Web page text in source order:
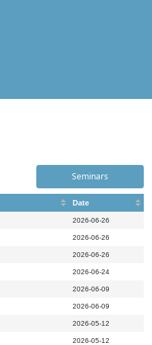
Seminars
Date
2026-06-26
2026-06-26
2026-06-26
2026-06-24
2026-06-09
2026-06-09
2026-05-12
2026-05-12